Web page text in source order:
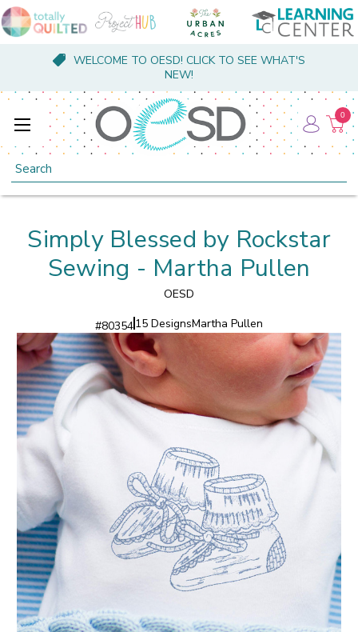
WELCOME TO OESD! CLICK TO SEE WHAT'S
NEW!
Search
0
Simply Blessed by Rockstar
Sewing - Martha Pullen
OESD
#8035415 DesignsMartha Pullen